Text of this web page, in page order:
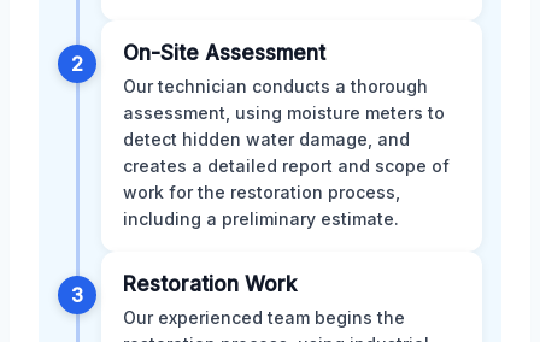
2 On-Site Assessment
Our technician conducts a thorough
assessment, using moisture meters to
detect hidden water damage, and
creates a detailed report and scope of
work for the restoration process,
including a preliminary estimate.
3 Restoration Work
Our experienced team begins the